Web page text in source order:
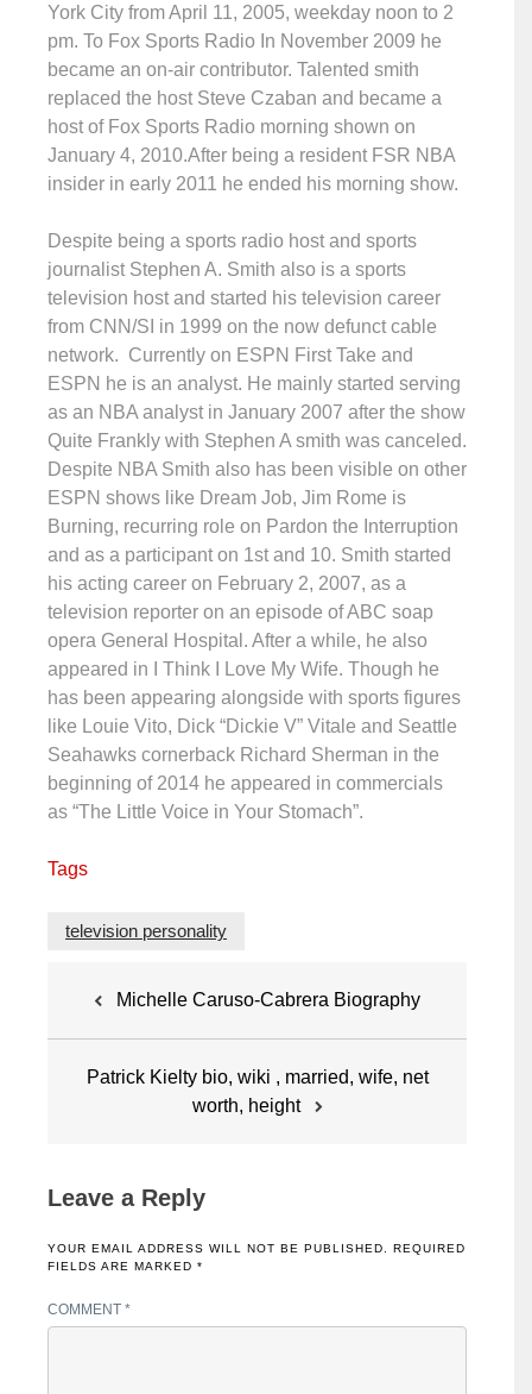
York City from April 11, 2005, weekday noon to 2
pm. To Fox Sports Radio In November 2009 he
became an on-air contributor. Talented smith
replaced the host Steve Czaban and became a
host of Fox Sports Radio morning shown on
January 4, 2010.After being a resident FSR NBA
insider in early 2011 he ended his morning show.
Despite being a sports radio host and sports
journalist Stephen A. Smith also is a sports
television host and started his television career
from CNN/SI in 1999 on the now defunct cable
network. Currently on ESPN First Take and
ESPN he is an analyst. He mainly started serving
as an NBA analyst in January 2007 after the show
Quite Frankly with Stephen A smith was canceled.
Despite NBA Smith also has been visible on other
ESPN shows like Dream Job, Jim Rome is
Burning, recurring role on Pardon the Interruption
and as a participant on 1st and 10. Smith started
his acting career on February 2, 2007, as a
television reporter on an episode of ABC soap
opera General Hospital. After a while, he also
appeared in I Think I Love My Wife. Though he
has been appearing alongside with sports figures
like Louie Vito, Dick “Dickie V” Vitale and Seattle
Seahawks cornerback Richard Sherman in the
beginning of 2014 he appeared in commercials
as “The Little Voice in Your Stomach”.
Tags
television personality
Michelle Caruso-Cabrera Biography
Patrick Kielty bio, wiki , married, wife, net
worth, height
Leave a Reply
YOUR EMAIL ADDRESS WILL NOT BE PUBLISHED.
REQUIRED
FIELDS ARE MARKED *
COMMENT *